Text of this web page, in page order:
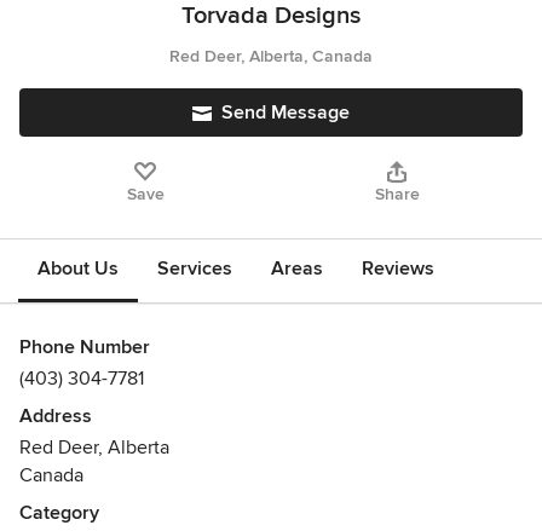
Torvada Designs
Red Deer, Alberta, Canada
Send Message
Save Share
About Us Services Areas Reviews
Phone Number
(403) 304-7781
Address
Red Deer, Alberta
Canada
Category